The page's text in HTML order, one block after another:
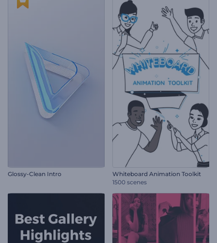
Glossy-Clean Intro
Whiteboard Animation Toolkit
1500 scenes